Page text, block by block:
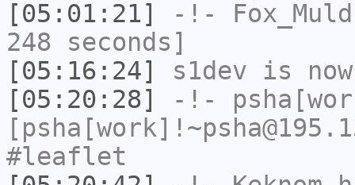
[05:01:21]
-!-
248 seconds]
[05:16:24]
s1dev is
[05:20:28]
-!-
#leaflet